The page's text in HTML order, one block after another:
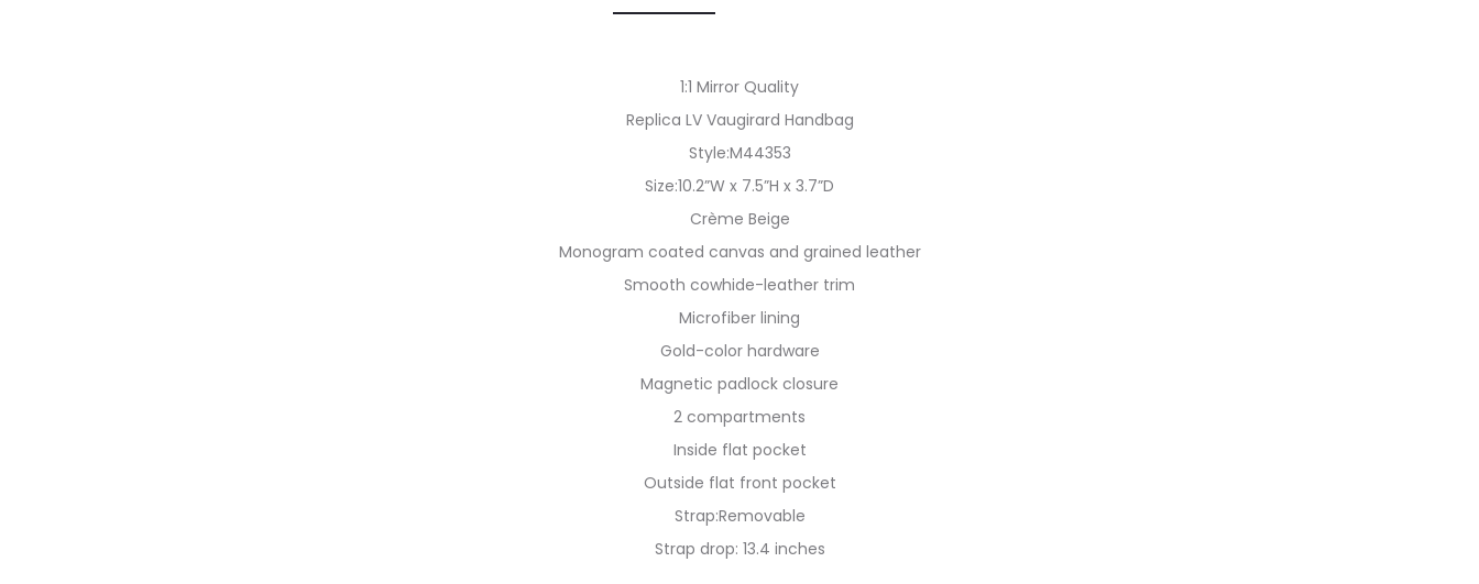
1:1 Mirror Quality
Replica LV Vaugirard Handbag
Style:M44353
Size:10.2”W x 7.5”H x 3.7”D
Crème Beige
Monogram coated canvas and grained leather
Smooth cowhide-leather trim
Microfiber lining
Gold-color hardware
Magnetic padlock closure
2 compartments
Inside flat pocket
Outside flat front pocket
Strap:Removable
Strap drop: 13.4 inches